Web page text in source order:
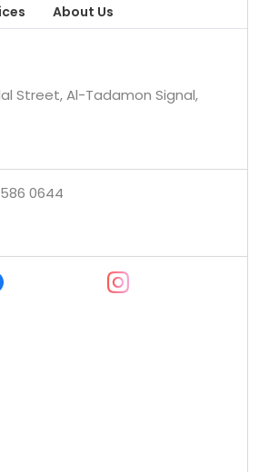
About Us
Street, Al-Tadamon Signal,
0644